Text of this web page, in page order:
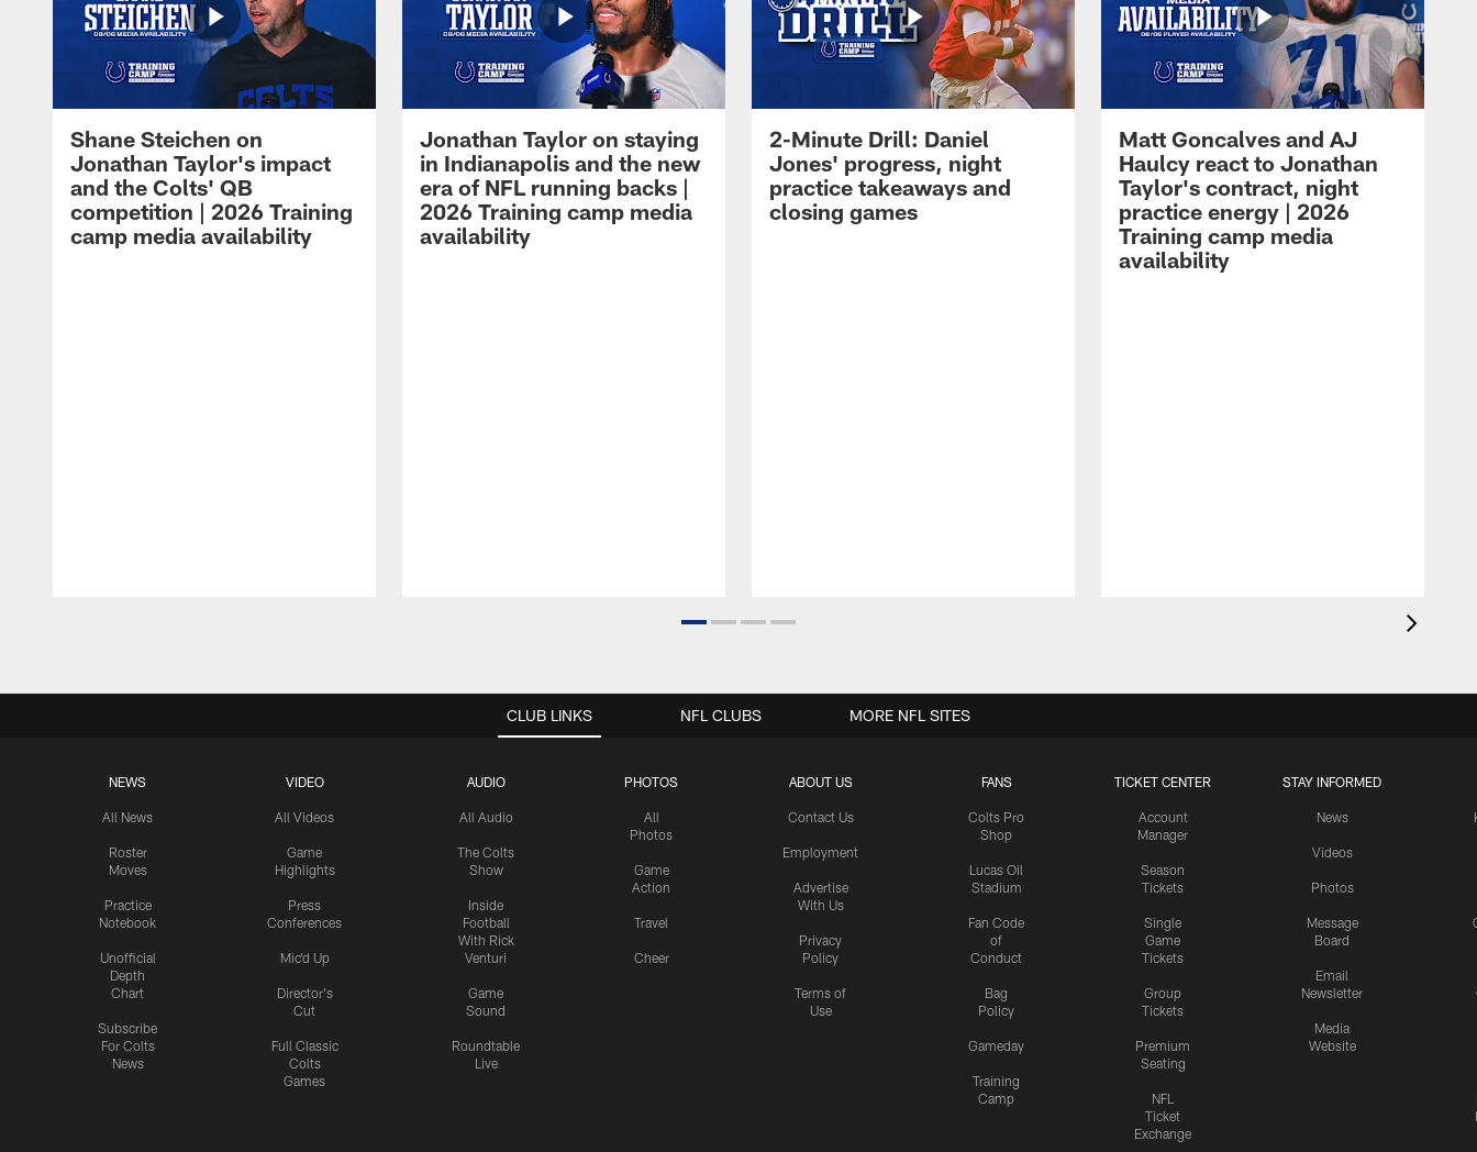
Shane Steichen on
Jonathan Taylor's impact
and the Colts' QB
competition | 2026 Training
camp media availability
Jonathan Taylor on staying
in Indianapolis and the new
era of NFL running backs |
2026 Training camp media
availability
2-Minute Drill: Daniel
Jones' progress, night
practice takeaways and
closing games
Matt Goncalves and AJ
Haulcy react to Jonathan
Taylor's contract, night
practice energy | 2026
Training camp media
availability
CLUB LINKS
NEWS
All News
Roster
Moves
Practice
Notebook
Unofficial
Depth
Chart
Subscribe
For Colts
News
VIDEO
All Videos
Game
Highlights
Press
Conferences
Mic'd Up
Director's
Cut
Full Classic
Colts
Games
AUDIO
All Audio
The Colts
Show
Inside
Football
With Rick
Venturi
Game
Sound
Roundtable
Live
PHOTOS
All
Photos
Game
Action
Travel
Cheer
ABOUT US
Contact Us
Employment
Advertise
With Us
Privacy
Policy
Terms of
Use
FANS
Colts Pro
Shop
Lucas Oil
Stadium
Fan Code
of
Conduct
Bag
Policy
Gameday
Training
Camp
TICKET CENTER
Account
Manager
Season
Tickets
Single
Game
Tickets
Group
Tickets
Premium
Seating
NFL
Ticket
Exchange
STAY INFORMED
News
Videos
Photos
Message
Board
Email
Newsletter
Media
Website
NFL CLUBS MORE NFL SITES